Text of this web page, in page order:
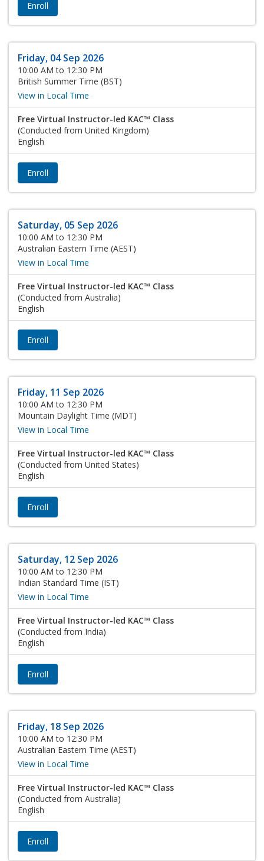
Enroll
Friday, 04 Sep 2026
10:00 AM to 12:30 PM
British Summer Time (BST)
View in Local Time
Free Virtual Instructor-led KAC™ Class
(Conducted from United Kingdom)
English
Enroll
Saturday, 05 Sep 2026
10:00 AM to 12:30 PM
Australian Eastern Time (AEST)
View in Local Time
Free Virtual Instructor-led KAC™ Class
(Conducted from Australia)
English
Enroll
Friday, 11 Sep 2026
10:00 AM to 12:30 PM
Mountain Daylight Time (MDT)
View in Local Time
Free Virtual Instructor-led KAC™ Class
(Conducted from United States)
English
Enroll
Saturday, 12 Sep 2026
10:00 AM to 12:30 PM
Indian Standard Time (IST)
View in Local Time
Free Virtual Instructor-led KAC™ Class
(Conducted from India)
English
Enroll
Friday, 18 Sep 2026
10:00 AM to 12:30 PM
Australian Eastern Time (AEST)
View in Local Time
Free Virtual Instructor-led KAC™ Class
(Conducted from Australia)
English
Enroll